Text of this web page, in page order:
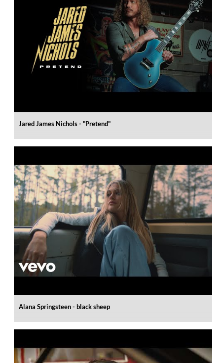
Jared James Nichols - "Pretend"
Alana Springsteen - black sheep